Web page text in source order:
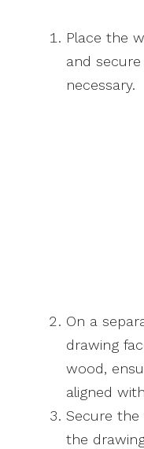
Place the
and
necessary.
On a
drawing
wood,
aligned
Secure
the